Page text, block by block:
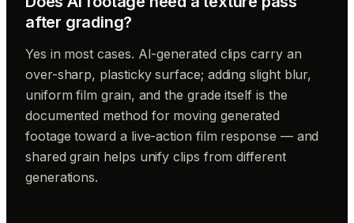
after grading?
Yes in most cases. AI-generated clips carry an
over-sharp, plasticky surface; adding slight blur,
uniform film grain, and the grade itself is the
documented method for moving generated
footage toward a live-action film response — and
shared grain helps unify clips from different
generations.